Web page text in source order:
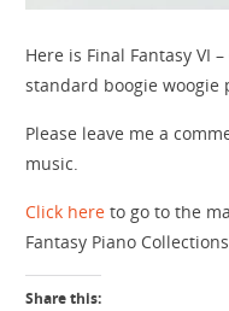
Here is Final Fantasy VI
standard boogie woogie
Please leave me a
music.
Click here to go to the
Fantasy Piano
Share this: